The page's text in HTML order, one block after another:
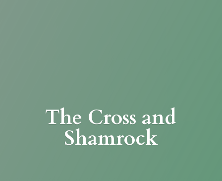
The Cross and
Shamrock